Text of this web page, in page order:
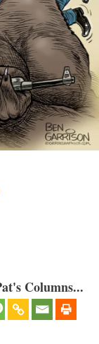
Columns...